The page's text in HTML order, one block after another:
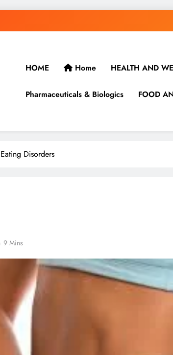
HOME Home HEALTH AND
Pharmaceuticals & Biologics FOOD
Eating Disorders
9 Mins